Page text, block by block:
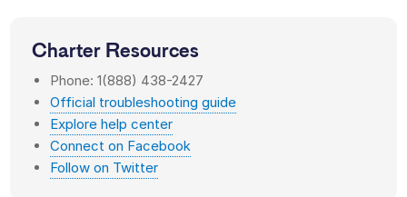
Charter Resources
Phone: 1(888) 438-2427
Official troubleshooting guide
Explore help center
Connect on Facebook
Follow on Twitter